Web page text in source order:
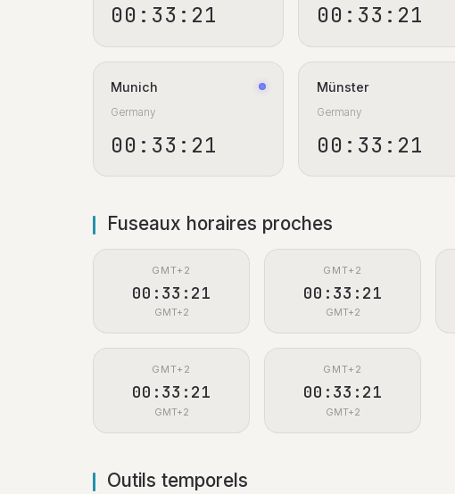
00:33:22 00:33:22
Munich
Germany
00:33:22
Münster
Germany
00:33:22
Fuseaux horaires proches
GMT+2
00:33:22
GMT+2
GMT+2
00:33:22
GMT+2
GMT+2
00:33:22
GMT+2
GMT+2
00:33:22
GMT+2
Outils temporels